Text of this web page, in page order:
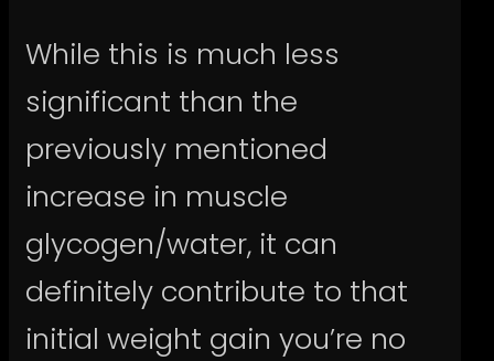
While this is much less
significant than the
previously mentioned
increase in muscle
glycogen/water, it can
definitely contribute to that
initial weight gain you’re no